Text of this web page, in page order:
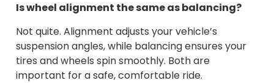
Is wheel alignment the same as balancing?
Not quite. Alignment adjusts your vehicle’s
suspension angles, while balancing ensures your
tires and wheels spin smoothly. Both are
important for a safe, comfortable ride.